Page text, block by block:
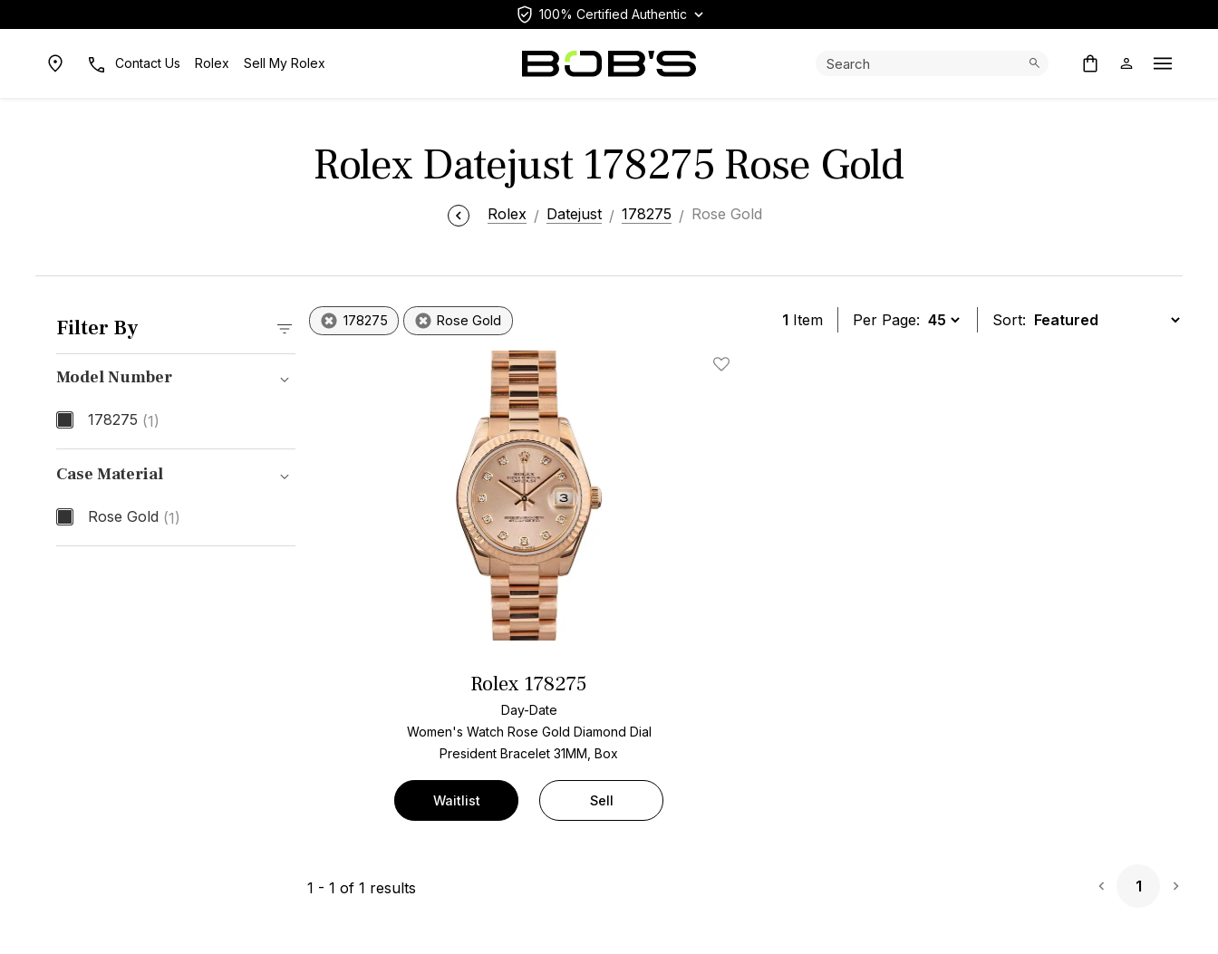
100% Certified Authentic
Contact Us Rolex Sell My Rolex
Search: Open
Rolex Datejust 178275 Rose Gold
Rolex Datejust 178275 Rose Gold
Filter By
Model Number
178275 (1)
Model Number
Case Material
Rose Gold (1)
Case Material
178275 Rose Gold 1 Item Per Page: Sort:
Add To Wishlist
Rolex 178275
Day-Date
Women's Watch Rose Gold Diamond Dial
President Bracelet31MM, Box
Waitlist Sell
1 - 1 of 1 results 1